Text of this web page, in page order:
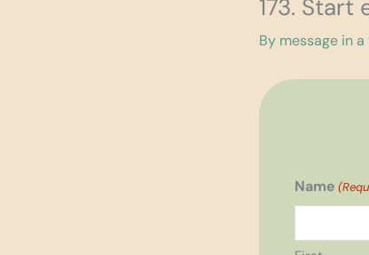
173.
By message in
Name